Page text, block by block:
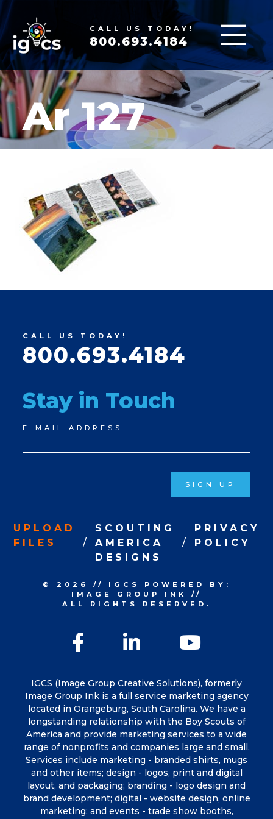
CALL US TODAY!
800.693.4184
Ar 127
CALL US TODAY!
800.693.4184
Stay in Touch
Newsletter
Signup
E-MAIL ADDRESS
SIGN UP
IGCS (Image Group Creative Solutions), formerly
Image Group Ink is a full service marketing agency
located in Orangeburg, South Carolina. We have a
longstanding relationship with the Boy Scouts of
America and provide marketing services to a wide
range of nonprofits and companies large and small.
Services include marketing - branded shirts, mugs
and other items; design - logos, print and digital
layout, and packaging; branding - logo design and
brand development; digital - website design, online
marketing; and events - trade show booths,
UPLOAD
FILES
SCOUTING
AMERICA
DESIGNS
PRIVACY
POLICY
FacebookLinkedIn
© 2026 // IGCS
POWERED BY:
IMAGE GROUP INK
//
ALL RIGHTS RESERVED.